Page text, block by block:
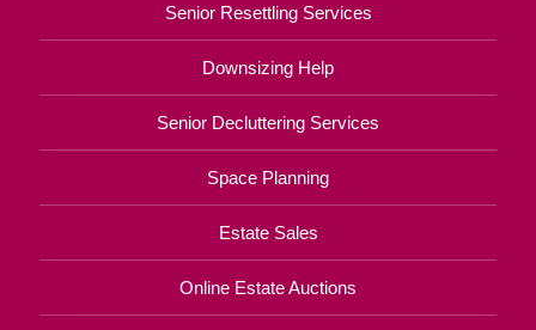
Senior Resettling Services
Downsizing Help
Senior Decluttering Services
Space Planning
Estate Sales
Online Estate Auctions